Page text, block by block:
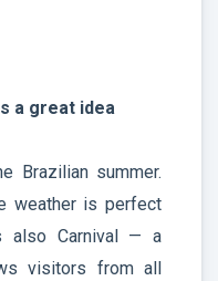
a great idea
Brazilian summer.
weather is perfect
also Carnival — a
visitors from all